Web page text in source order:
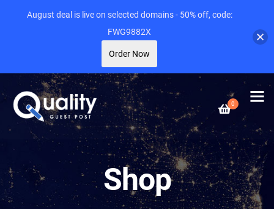
0
Shop
August deal is live on selected domains - 50% off, code:
FWG9882X
Order Now